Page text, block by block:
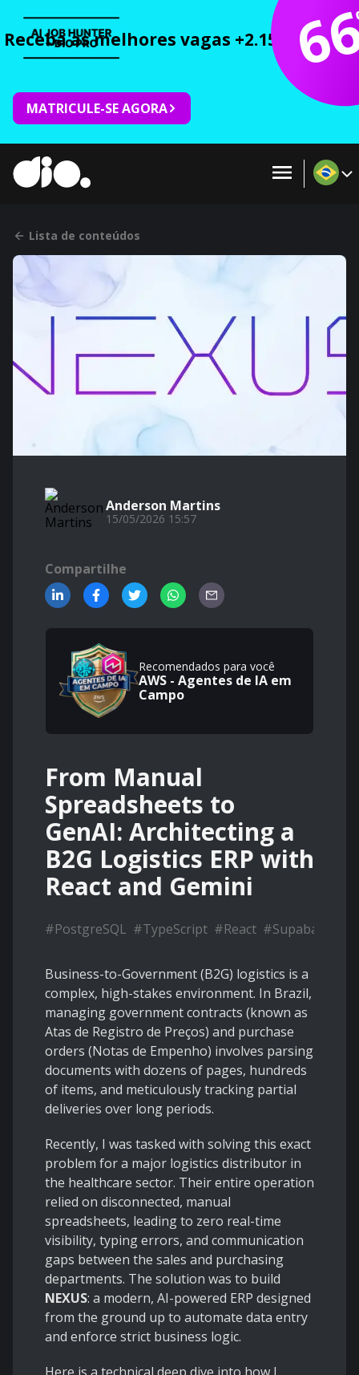
Receba as melhores vagas +2.150 cursos
MATRICULE-SE AGORA
Lista de conteúdos
Anderson Martins
15/05/2026 15:57
Compartilhe
Recomendados para você
AWS - Agentes de IA em
Campo
From Manual
Spreadsheets to
GenAI: Architecting a
B2G Logistics ERP with
React and Gemini
#PostgreSQL #TypeScript #React #Supabase
Business-to-Government (B2G) logistics is a
complex, high-stakes environment. In Brazil,
managing government contracts (known as
Atas de Registro de Preços) and purchase
orders (Notas de Empenho) involves parsing
documents with dozens of pages, hundreds
of items, and meticulously tracking partial
deliveries over long periods.
Recently, I was tasked with solving this exact
problem for a major logistics distributor in
the healthcare sector. Their entire operation
relied on disconnected, manual
spreadsheets, leading to zero real-time
visibility, typing errors, and communication
gaps between the sales and purchasing
departments. The solution was to build
NEXUS: a modern, AI-powered ERP designed
from the ground up to automate data entry
and enforce strict business logic.